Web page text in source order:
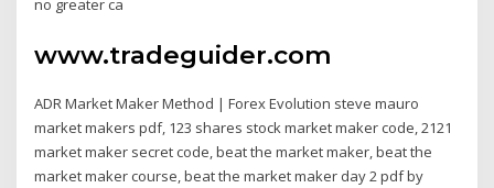
no greater ca
www.tradeguider.com
ADR Market Maker Method | Forex Evolution steve mauro
market makers pdf, 123 shares stock market maker code, 2121
market maker secret code, beat the market maker, beat the
market maker course, beat the market maker day 2 pdf by